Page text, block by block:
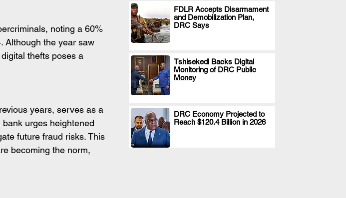
noting a 60%
Although the year saw
thefts poses a
years, serves as a
urges heightened
future fraud risks. This
becoming the norm,
FDLR Accepts Disarmament
and Demobilization Plan,
DRC Says
.
Tshisekedi Backs Digital
Monitoring of DRC Public
Money
.
DRC Economy Projected to
Reach $120.4 Billion in 2026
.